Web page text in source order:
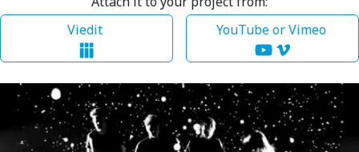
Viedit
YouTube or Vimeo